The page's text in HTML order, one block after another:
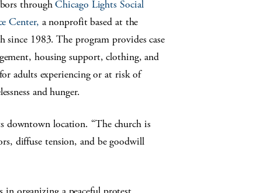
throughChicago Lights Social
Center, a nonprofit based at the
since 1983. The program provides case
housing support, clothing, and
adults experiencing or at risk of
and hunger.
downtown location. “The church is
diffuse tension, and be goodwill